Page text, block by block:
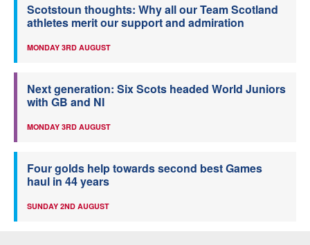
Scotstoun thoughts: Why all our Team Scotland
athletes merit our support and admiration
MONDAY 3RD AUGUST
Next generation: Six Scots headed World Juniors
with GB and NI
MONDAY 3RD AUGUST
Four golds help towards second best Games
haul in 44 years
SUNDAY 2ND AUGUST